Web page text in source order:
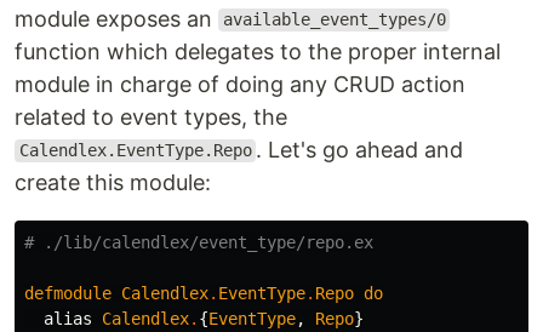
module exposes an
available_event_types/0
function which delegates to the proper internal
module in charge of doing any CRUD action
related to event types, the
Calendlex.EventType.Repo . Let's go ahead and
create this module:
# ./lib/calendlex/event_type/repo.ex
defmodule Calendlex. EventType. Repo do
alias
Calendlex. {EventType, Repo}